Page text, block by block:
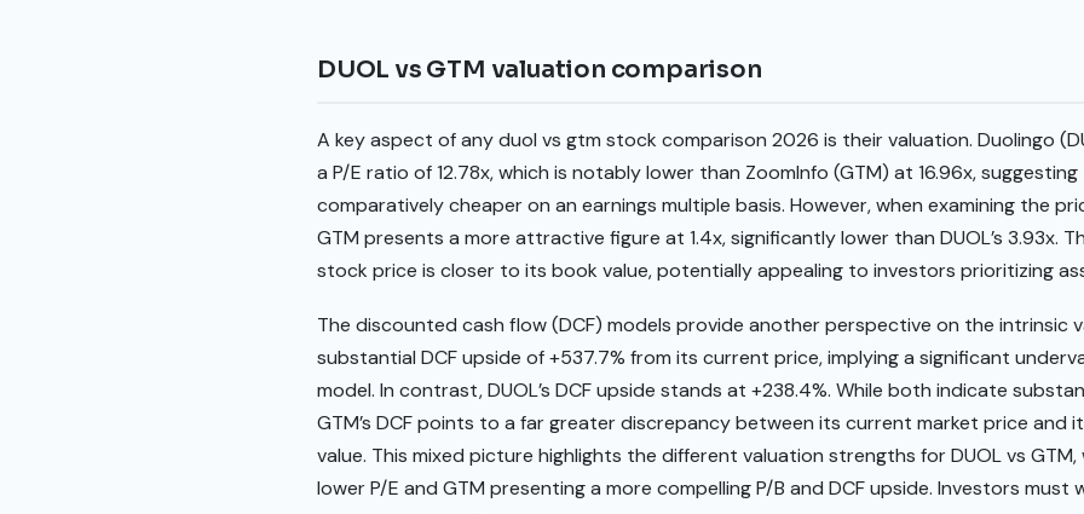
DUOL vs GTM valuation comparison
A key aspect of any duol vs gtm stock comparison 2026 is their valuation. Duolingo
a P/E ratio of 12.78x, which is notably lower than ZoomInfo (GTM) at 16.96x, suggesting
comparatively cheaper on an earnings multiple basis. However, when examining the
GTM presents a more attractive figure at 1.4x, significantly lower than DUOL’s 3.93x.
stock price is closer to its book value, potentially appealing to investors prioritizing
The discounted cash flow (DCF) models provide another perspective on the intrinsic
substantial DCF upside of +537.7% from its current price, implying a significant
model. In contrast, DUOL’s DCF upside stands at +238.4%. While both indicate
GTM’s DCF points to a far greater discrepancy between its current market price and
value. This mixed picture highlights the different valuation strengths for DUOL vs GTM,
lower P/E and GTM presenting a more compelling P/B and DCF upside. Investors must